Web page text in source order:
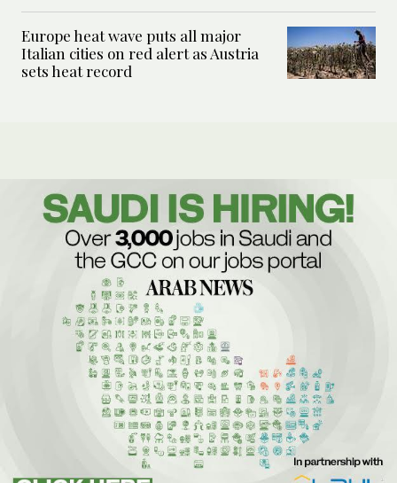
Europe heat wave puts all major
Italian cities on red alert as Austria
sets heat record